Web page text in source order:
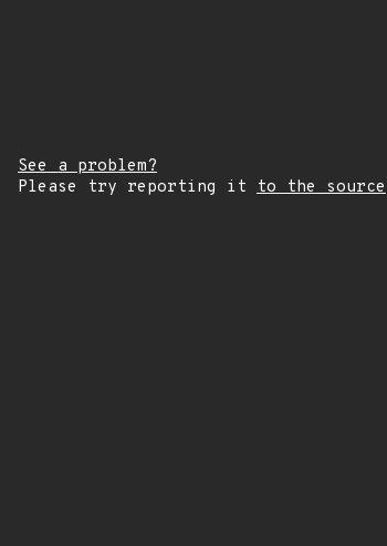
See a problem?
Please try reporting it to the source